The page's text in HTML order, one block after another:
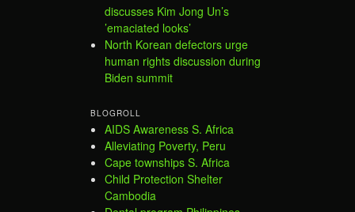
discusses Kim Jong Un’s
’emaciated looks’
North Korean defectors urge
human rights discussion during
Biden summit
BLOGROLL
AIDS Awareness S. Africa
Alleviating Poverty, Peru
Cape townships S. Africa
Child Protection Shelter
Cambodia